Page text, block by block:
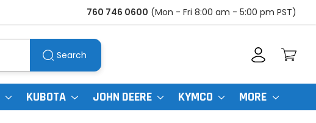
760 746 0600 (Mon - Fri 8:00 am - 5:00 pm PST)
Search
KUBOTA JOHN DEERE KYMCO MORE